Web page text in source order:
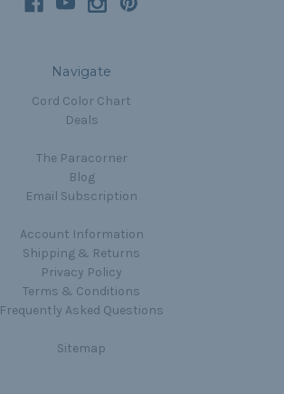
Navigate
Cord Color Chart
Deals
The Paracorner
Blog
Email Subscription
Account Information
Shipping & Returns
Privacy Policy
Terms & Conditions
Frequently Asked Questions
Sitemap